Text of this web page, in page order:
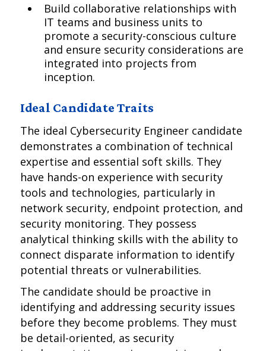
Build collaborative relationships with
IT teams and business units to
promote a security-conscious culture
and ensure security considerations are
integrated into projects from
inception.
Ideal Candidate Traits
The ideal Cybersecurity Engineer candidate
demonstrates a combination of technical
expertise and essential soft skills. They
have hands-on experience with security
tools and technologies, particularly in
network security, endpoint protection, and
security monitoring. They possess
analytical thinking skills with the ability to
connect disparate information to identify
potential threats or vulnerabilities.
The candidate should be proactive in
identifying and addressing security issues
before they become problems. They must
be detail-oriented, as security